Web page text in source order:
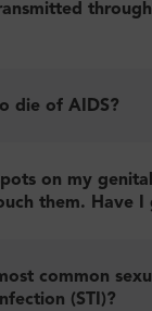
die of AIDS?
on my
them. Have I
common
(STI)?